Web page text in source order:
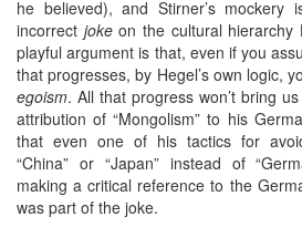
he believed), and Stirner’s mockery
incorrect jokeon the cultural hierarchy
playful argument is that, even if you
that progresses, by Hegel’s own logic,
egoism. All that progress won’t bring
attribution of “Mongolism” to his
that even one of his tactics for
“China” or “Japan” instead of
making a critical reference to the
was part of the joke.